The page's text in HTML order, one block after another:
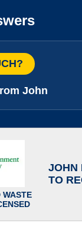
John
WASTE
JOHN
TO